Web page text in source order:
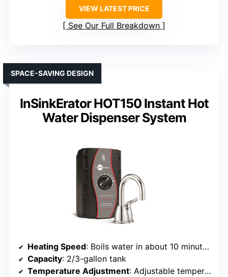
VIEW LATEST PRICE
See Our Full Breakdown
InSinkErator HOT150 Instant Hot
Water Dispenser System
SPACE-SAVING DESIGN
Heating Speed: Boils water in about 10 minutes, quick reheating
Capacity: 2/3-gallon tank
Temperature Adjustment: Adjustable temperature, preset options